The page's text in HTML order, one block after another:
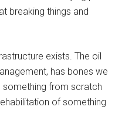
breaking things and
exists. The oil
has bones we
something from scratch
of something